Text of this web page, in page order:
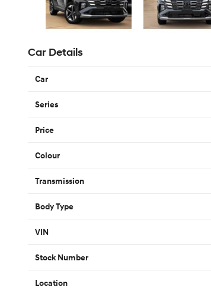
Car Details
Car
Series
Price
Colour
Transmission
Body Type
VIN
Stock Number
Location